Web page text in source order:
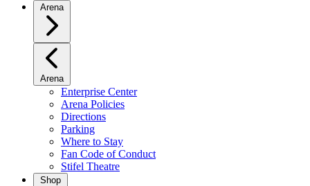
Arena
Arena
Enterprise Center
Arena Policies
Directions
Parking
Where to Stay
Fan Code of Conduct
Stifel Theatre
Shop